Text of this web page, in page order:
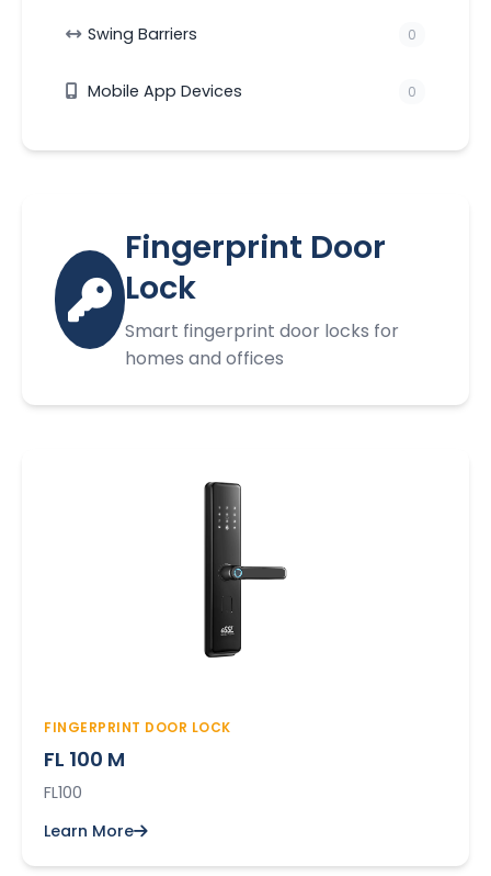
Swing Barriers 0
Mobile App Devices 0
Fingerprint Door
Lock
Smart fingerprint door locks for
homes and offices
FINGERPRINT DOOR LOCK
FL 100 M
FL100
Learn More